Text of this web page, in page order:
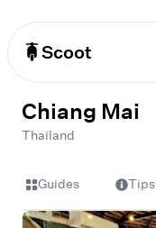
Scoot
Chiang Mai
Thailand
Guides Tips